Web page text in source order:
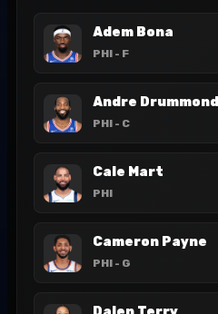
Adem Bona
PHI - F
Andre Drummond
PHI - C
Cale Mart
PHI
Cameron Payne
PHI - G